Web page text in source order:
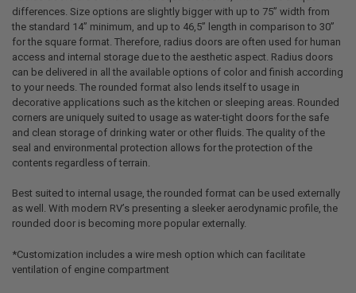
differences. Size options are slightly bigger with up to 75” width from
the standard 14” minimum, and up to 46,5” length in comparison to 30”
for the square format. Therefore, radius doors are often used for human
access and internal storage due to the aesthetic aspect. Radius doors
can be delivered in all the available options of color and finish according
to your needs. The rounded format also lends itself to usage in
decorative applications such as the kitchen or sleeping areas. Rounded
corners are uniquely suited to usage as water-tight doors for the safe
and clean storage of drinking water or other fluids. The quality of the
seal and environmental protection allows for the protection of the
contents regardless of terrain.
Best suited to internal usage, the rounded format can be used externally
as well. With modern RV’s presenting a sleeker aerodynamic profile, the
rounded door is becoming more popular externally.
*Customization includes a wire mesh option which can facilitate
ventilation of engine compartment